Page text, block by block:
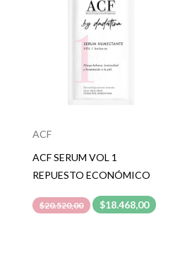
ACF
ACF SERUM VOL 1
REPUESTO ECONÓMICO
$20.520,00 $18.468,00